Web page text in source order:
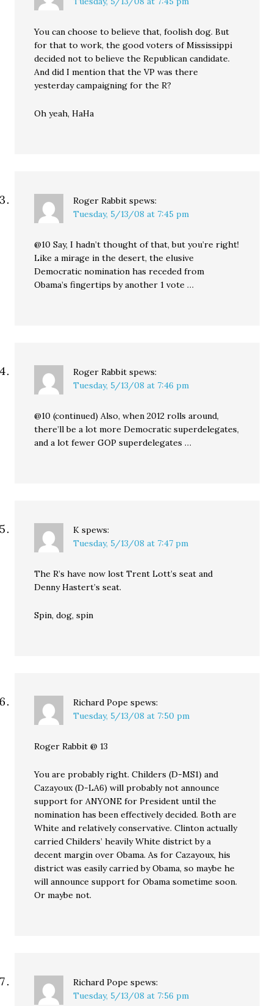
You can choose to believe that, foolish dog. But
for that to work, the good voters of Mississippi
decided not to believe the Republican candidate.
And did I mention that the VP was there
yesterday campaigning for the R?
Oh yeah, HaHa
Roger Rabbit spews:
Tuesday, 5/13/08 at 7:45 pm
@10 Say, I hadn’t thought of that, but you’re right!
Like a mirage in the desert, the elusive
Democratic nomination has receded from
Obama’s fingertips by another 1 vote …
Roger Rabbit spews:
Tuesday, 5/13/08 at 7:46 pm
@10 (continued) Also, when 2012 rolls around,
there’ll be a lot more Democratic superdelegates,
and a lot fewer GOP superdelegates …
K spews:
Tuesday, 5/13/08 at 7:47 pm
The R’s have now lost Trent Lott’s seat and
Denny Hastert’s seat.
Spin, dog, spin
Richard Pope spews:
Tuesday, 5/13/08 at 7:50 pm
Roger Rabbit @ 13
You are probably right. Childers (D-MS1) and
Cazayoux (D-LA6) will probably not announce
support for ANYONE for President until the
nomination has been effectively decided. Both are
White and relatively conservative. Clinton actually
carried Childers’ heavily White district by a
decent margin over Obama. As for Cazayoux, his
district was easily carried by Obama, so maybe he
will announce support for Obama sometime soon.
Or maybe not.
Richard Pope spews:
Tuesday, 5/13/08 at 7:56 pm